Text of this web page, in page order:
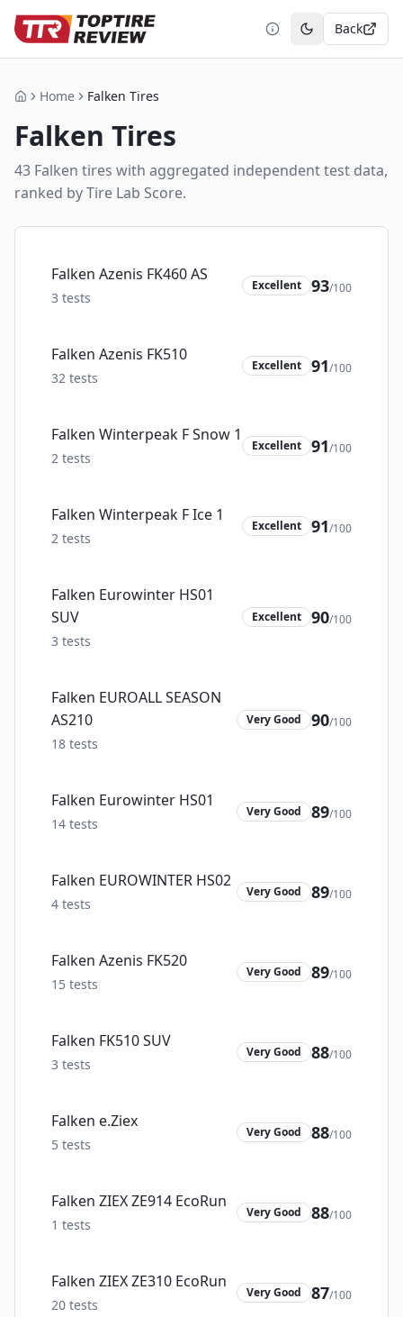
Toggle theme
Back
HomeHome Falken Tires
Falken Tires
43 Falken tires with aggregated independent test data,
ranked by Tire Lab Score.
Falken Azenis FK460 AS
3 tests
Excellent 93/100
Falken Azenis FK510
32 tests
Excellent 91/100
Falken Winterpeak F Snow 1
2 tests
Excellent 91/100
Falken Winterpeak F Ice 1
2 tests
Excellent 91/100
Falken Eurowinter HS01
SUV
3 tests
Excellent 90/100
Falken EUROALL SEASON
AS210
18 tests
Very Good 90/100
Falken Eurowinter HS01
14 tests
Very Good 89/100
Falken EUROWINTER HS02
4 tests
Very Good 89/100
Falken Azenis FK520
15 tests
Very Good 89/100
Falken FK510 SUV
3 tests
Very Good 88/100
Falken e.Ziex
5 tests
Very Good 88/100
Falken ZIEX ZE914 EcoRun
1 tests
Very Good 88/100
Falken ZIEX ZE310 EcoRun
20 tests
Very Good 87/100